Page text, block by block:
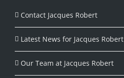
Contact Jacques Robert
Latest News for Jacques Robert
Our Team at Jacques Robert